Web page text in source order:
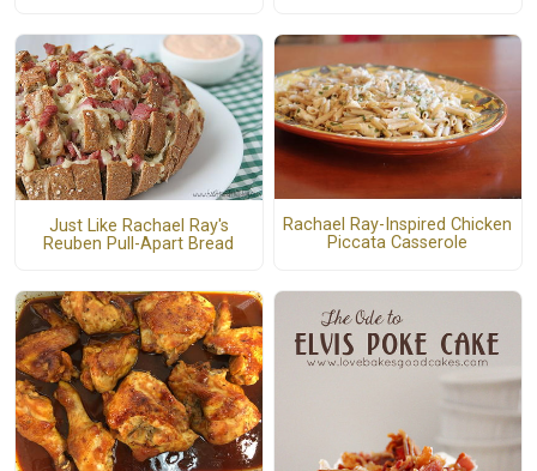
Just Like Rachael Ray's
Reuben Pull-Apart Bread
Rachael Ray-Inspired Chicken
Piccata Casserole